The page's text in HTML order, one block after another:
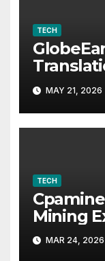
TECH
and
One Pair
MAY 21, 2026
TECH
Mining
Foster
MAR 24, 2026